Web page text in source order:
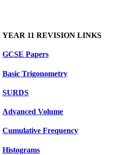
YEAR 11 REVISION LINKS
GCSE Papers
Basic Trigonometry
SURDS
Advanced Volume
Cumulative Frequency
Histograms